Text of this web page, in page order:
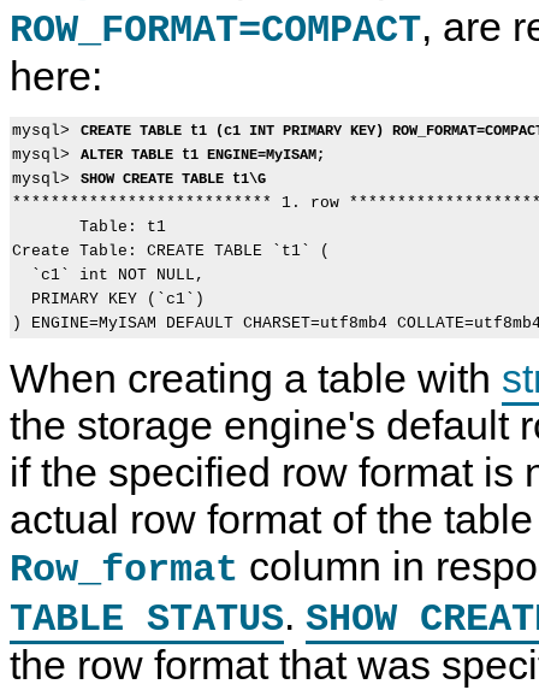
ROW_FORMAT=COMPACT, are
here:
mysql> CREATE TABLE t1 (c1 INT PRIMARY KEY)
mysql> ALTER TABLE t1 ENGINE=MyISAM;
mysql> SHOW CREATE TABLE t1\G
*************************** 1. row
       Table: t1
Create Table: CREATE TABLE `t1` (
  `c1` int NOT NULL,
  PRIMARY KEY (`c1`)
When creating a table with
the storage engine's default
if the specified row format is
actual row format of the
Row_format column in
TABLE STATUS. SHOW
the row format that was
S
M
S
S